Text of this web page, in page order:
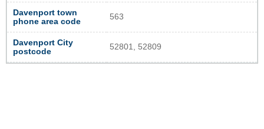
Davenport town
phone area code
563
Davenport City
postcode
52801, 52809